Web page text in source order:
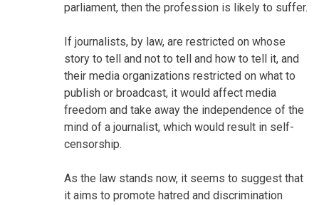
parliament, then the profession is likely to suffer.
If journalists, by law, are restricted on whose
story to tell and not to tell and how to tell it, and
their media organizations restricted on what to
publish or broadcast, it would affect media
freedom and take away the independence of the
mind of a journalist, which would result in self-
censorship.
As the law stands now, it seems to suggest that
it aims to promote hatred and discrimination